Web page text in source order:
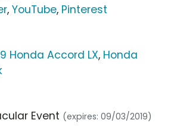
, YouTube, Pinterest
Honda Accord LX, Honda
Event (expires: 09/03/2019)